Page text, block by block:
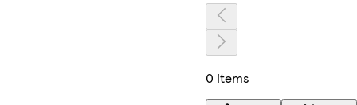
0 items